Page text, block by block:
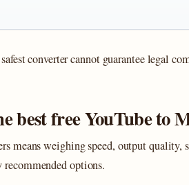
converter cannot guarantee legal
best free YouTube to
means weighing speed, output quality,
options.